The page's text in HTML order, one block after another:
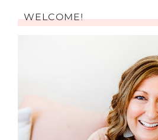
WELCOME!